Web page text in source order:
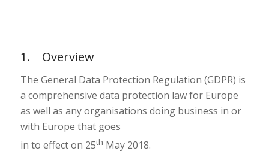
1. Overview
The General Data Protection Regulation (GDPR) is
a comprehensive data protection law for Europe
as well as any organisations doing business in or
with Europe that goes
in to effect on 25th May 2018.